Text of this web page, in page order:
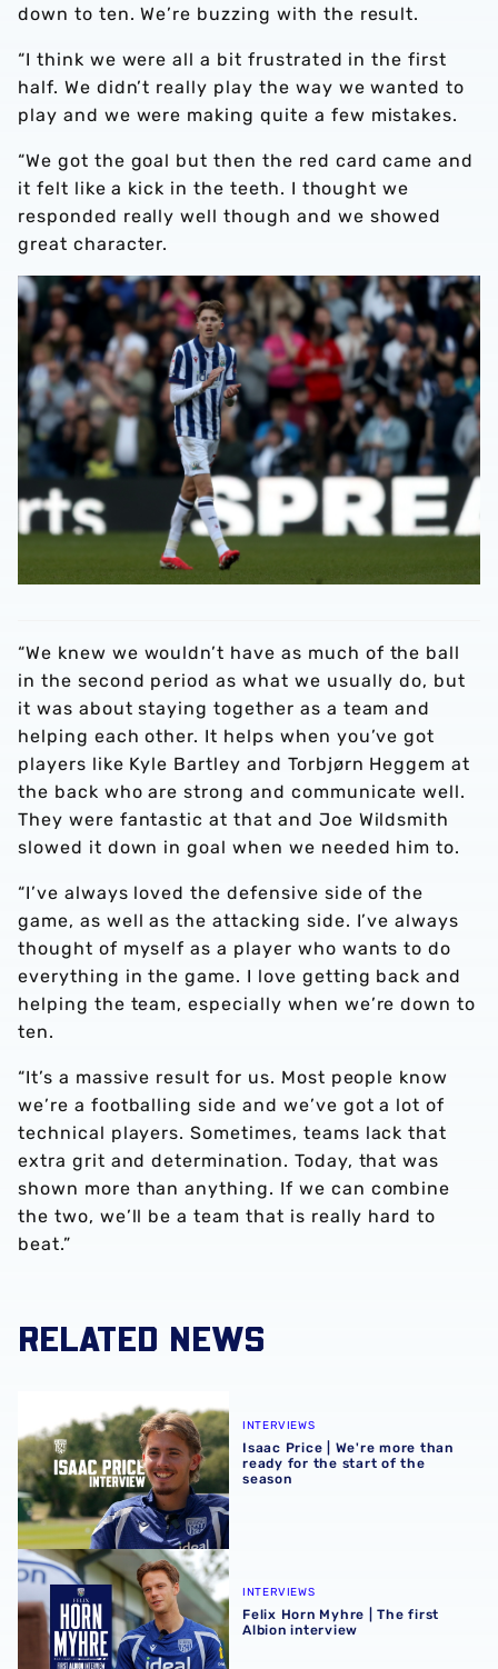
down to ten. We’re buzzing with the result.
“I think we were all a bit frustrated in the first
half. We didn’t really play the way we wanted to
play and we were making quite a few mistakes.
“We got the goal but then the red card came and
it felt like a kick in the teeth. I thought we
responded really well though and we showed
great character.
“We knew we wouldn’t have as much of the ball
in the second period as what we usually do, but
it was about staying together as a team and
helping each other. It helps when you’ve got
players like Kyle Bartley and Torbjørn Heggem at
the back who are strong and communicate well.
They were fantastic at that and Joe Wildsmith
slowed it down in goal when we needed him to.
“I’ve always loved the defensive side of the
game, as well as the attacking side. I’ve always
thought of myself as a player who wants to do
everything in the game. I love getting back and
helping the team, especially when we’re down to
ten.
“It’s a massive result for us. Most people know
we’re a footballing side and we’ve got a lot of
technical players. Sometimes, teams lack that
extra grit and determination. Today, that was
shown more than anything. If we can combine
the two, we’ll be a team that is really hard to
beat.”
RELATED NEWS
Isaac Price | We're more than ready for the start of the
INTERVIEWS
Isaac Price | We're more than
ready for the start of the
season
Felix Horn Myhre | The first Albion interview
INTERVIEWS
Felix Horn Myhre | The first
Albion interview